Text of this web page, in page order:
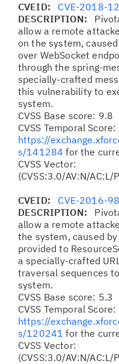
CVEID: CVE-2018-
DESCRIPTION:
allow a remote
on the system,
over WebSocket
through the spring-
specially-crafted
this vulnerability to
system.
CVSS Base score: 9.8
CVSS Temporal Score:
https://
s/141284 for the
CVSS Vector:
(CVSS:3.0/AV:N/
CVEID: CVE-2016-
DESCRIPTION:
allow a remote
the system, caused
provided to
a specially-crafted
traversal sequences
system.
CVSS Base score: 5.3
CVSS Temporal Score:
https://
s/120241 for the
CVSS Vector:
(CVSS:3.0/AV:N/